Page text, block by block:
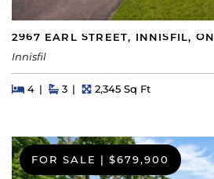
2967 EARL STREET, INNISFIL, ON
Innisfil
Beds
4BedsBaths
3 Square Feet
2,345 Sq Ft
FOR SALE $679,900